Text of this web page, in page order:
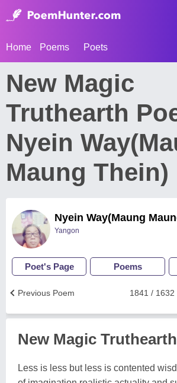
Home Poems Poets
New Magic
Truthearth
Nyein
Maung Thein)
Nyein Way(Maung
Yangon
Poet's Page Poems
1841 / 1632
Previous Poem
New Magic Truthearth
Less is less but less is contented